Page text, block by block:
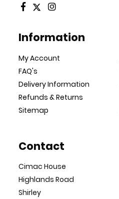
Information
My Account
FAQ's
Delivery Information
Refunds & Returns
Sitemap
Contact
Cimac House
Highlands Road
Shirley